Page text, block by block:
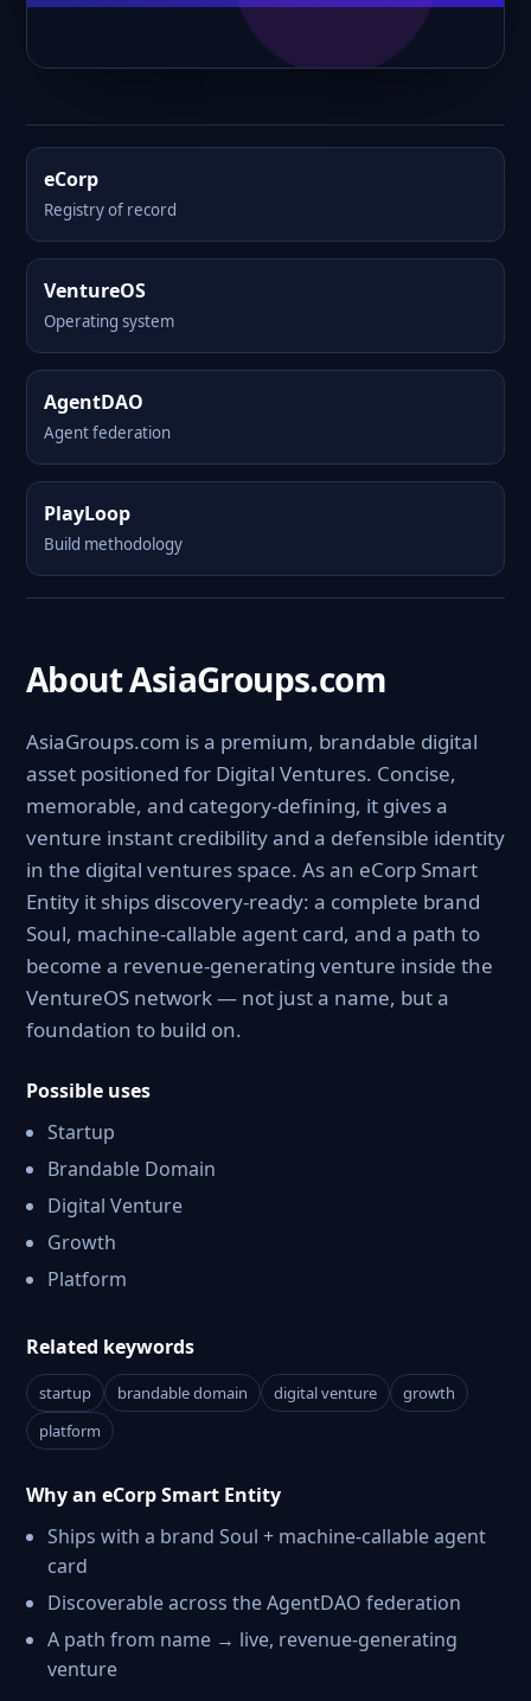
eCorp
Registry of record
VentureOS
Operating system
AgentDAO
Agent federation
PlayLoop
Build methodology
About AsiaGroups.com
AsiaGroups.com is a premium, brandable digital
asset positioned for Digital Ventures. Concise,
memorable, and category-defining, it gives a
venture instant credibility and a defensible identity
in the digital ventures space. As an eCorp Smart
Entity it ships discovery-ready: a complete brand
Soul, machine-callable agent card, and a path to
become a revenue-generating venture inside the
VentureOS network — not just a name, but a
foundation to build on.
Possible uses
Startup
Brandable Domain
Digital Venture
Growth
Platform
Related keywords
startup brandable domain digital venture
growth
platform
Why an eCorp Smart Entity
Ships with a brand Soul + machine-callable agent
card
Discoverable across the AgentDAO federation
A path from name → live, revenue-generating
venture